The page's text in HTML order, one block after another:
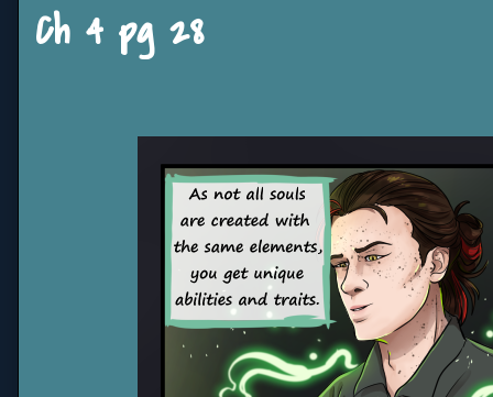
Ch 4 pg 28